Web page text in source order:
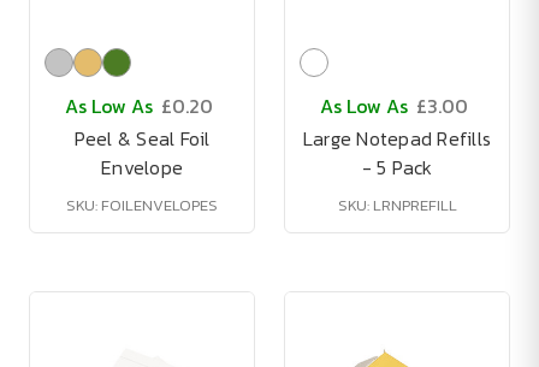
As Low As £0.20
Peel & Seal Foil
Envelope
SKU: FOILENVELOPES
As Low As £3.00
Large Notepad Refills
- 5 Pack
SKU: LRNPREFILL